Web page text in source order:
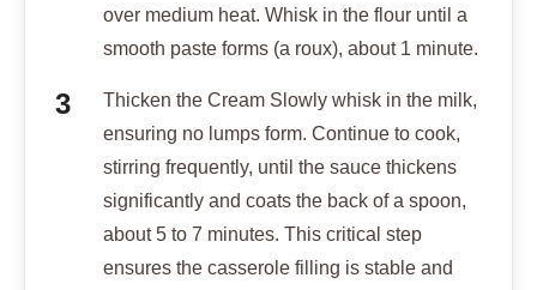
over medium heat. Whisk in the flour until a
smooth paste forms (a roux), about 1 minute.
Thicken the Cream Slowly whisk in the milk,
ensuring no lumps form. Continue to cook,
stirring frequently, until the sauce thickens
significantly and coats the back of a spoon,
about 5 to 7 minutes. This critical step
ensures the casserole filling is stable and